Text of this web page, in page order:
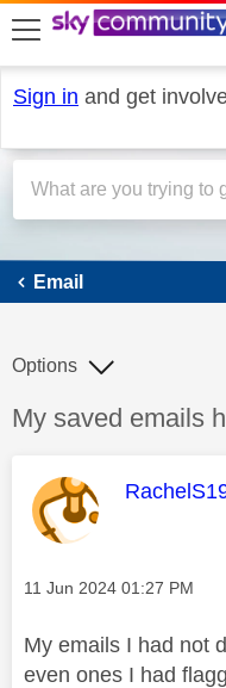
skip to search
skip to content
skip to footer
Sign in and get
Email
Discussion topic:
My saved emails
Options
This
Message posted on
‎11 Jun 2024 01:27 PM
My emails I had not
even ones I had